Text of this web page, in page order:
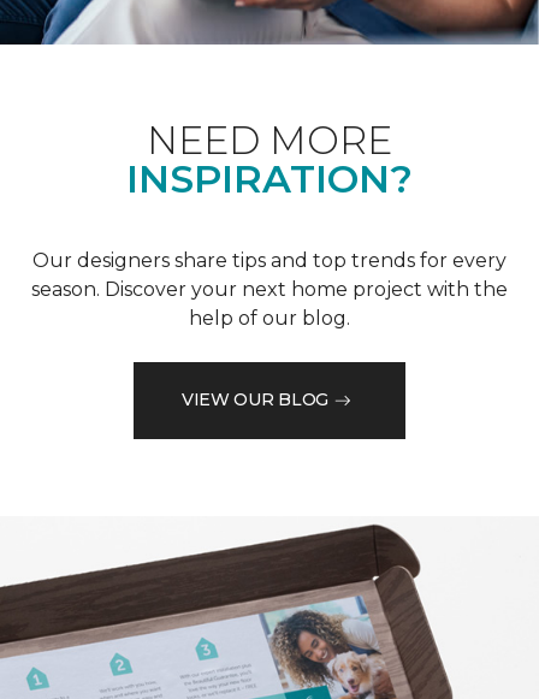
NEED MORE
INSPIRATION?
Our designers share tips and top trends for every
season. Discover your next home project with the
help of our blog.
VIEW OUR BLOG